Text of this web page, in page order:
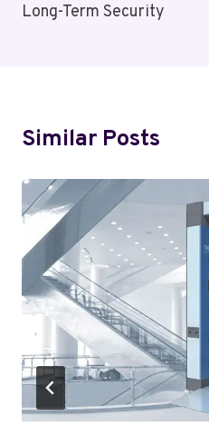
Long-Term Security
Similar Posts